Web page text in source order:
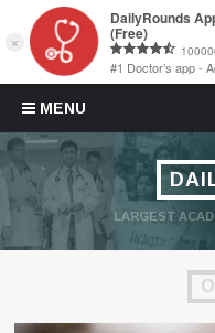
MENU
Skip to content
LARGEST